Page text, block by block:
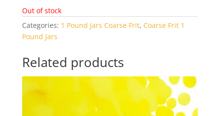
Out of stock
Categories: 1 Pound Jars Coarse Frit, Coarse Frit 1
Pound Jars
Related products